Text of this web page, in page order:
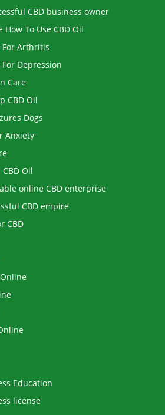
CBD business owner
How To Use CBD Oil
For Arthritis
Depression
Care
CBD Oil
Dogs
Anxiety
CBD Oil
online CBD enterprise
CBD empire
CBD
Education
license